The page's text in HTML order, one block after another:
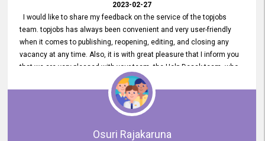
2023-02-27
I would like to share my feedback on the service of the topjobs
team. topjobs has always been convenient and very user-friendly
when it comes to publishing, reopening, editing, and closing any
vacancy at any time. Also, it is with great pleasure that I inform you
that we are very pleased with your team, the Help Desak team, who
have all always been very helpful with any issue we have
encountered with our account or our vacancies on topjobs, with
Osuri Rajakaruna